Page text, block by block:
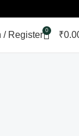
/ Register 0 ₹